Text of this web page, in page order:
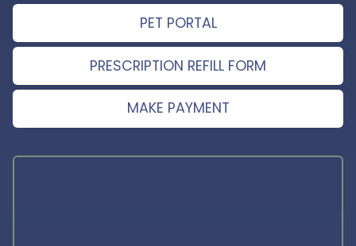
PET PORTAL
PRESCRIPTION REFILL FORM
MAKE PAYMENT